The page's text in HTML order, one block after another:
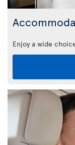
Enjoy a wide